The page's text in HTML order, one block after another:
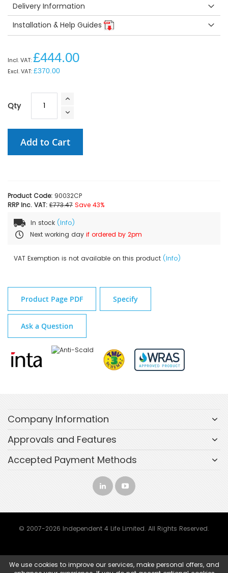
Delivery Information
Installation & Help Guides
£444.00
£370.00
Qty
Add to Cart
Product Code: 90032CP
RRP Inc. VAT: £773.47 Save 43%
In stock (Info)
Next working day if ordered by 2pm
VAT Exemption is not available on this product (Info)
Product Page PDF Specify
Ask a Question
Company Information
Approvals and Features
Accepted Payment Methods
© 2007-2026 Independent 4 Life Limited. All Rights Reserved.
We use cookies to improve our services, make personal offers, and